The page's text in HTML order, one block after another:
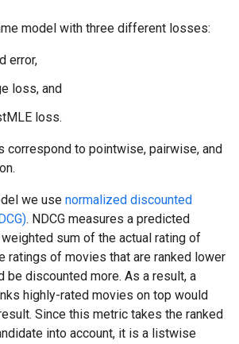
model with three different losses:
error,
loss, and
loss.
correspond to pointwise, pairwise, and
we use normalized discounted
. NDCG measures a predicted
sum of the actual rating of
ratings of movies that are ranked lower
be discounted more. As a result, a
highly-rated movies on top would
Since this metric takes the ranked
into account, it is a listwise